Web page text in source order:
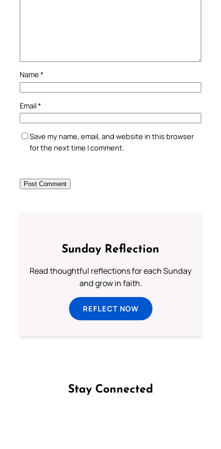
Name *
Email*
Save my name, email, and website in this browser
for the next time I comment.
Sunday Reflection
Read thoughtful reflections for each Sunday
and grow in faith.
REFLECT NOW
Stay Connected